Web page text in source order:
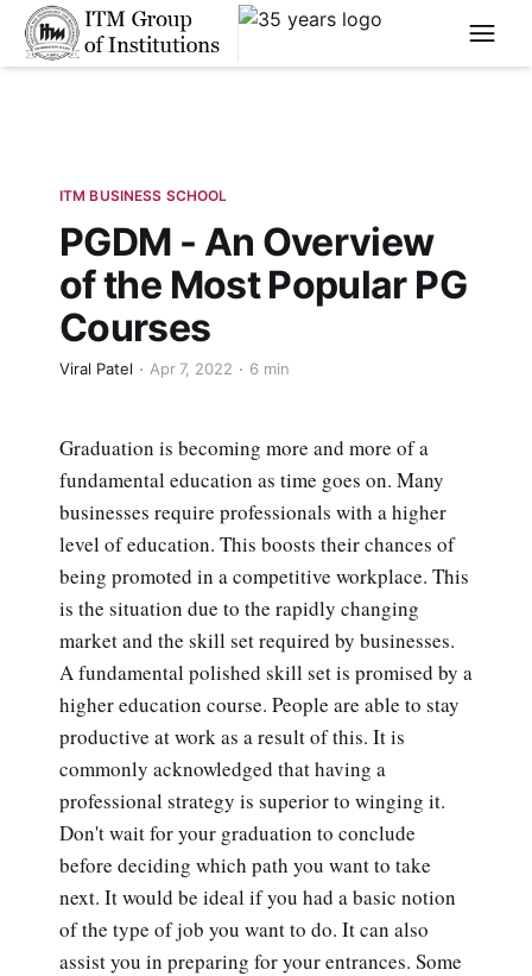
****
ITM BUSINESS SCHOOL
PGDM - An Overview
of the Most Popular PG
Courses
Viral Patel Apr 7, 2022 6 min
Graduation is becoming more and more of a
fundamental education as time goes on. Many
businesses require professionals with a higher
level of education. This boosts their chances of
being promoted in a competitive workplace. This
is the situation due to the rapidly changing
market and the skill set required by businesses.
A fundamental polished skill set is promised by a
higher education course. People are able to stay
productive at work as a result of this. It is
commonly acknowledged that having a
professional strategy is superior to winging it.
Don't wait for your graduation to conclude
before deciding which path you want to take
next. It would be ideal if you had a basic notion
of the type of job you want to do. It can also
assist you in preparing for your entrances. Some